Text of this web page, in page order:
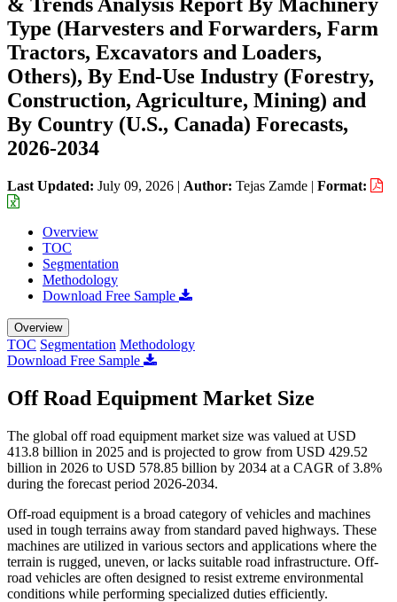
Type (Harvesters and Forwarders, Farm
Tractors, Excavators and Loaders,
Others), By End-Use Industry (Forestry,
Construction, Agriculture, Mining) and
By Country (U.S., Canada) Forecasts,
2026-2034
Last Updated: July 09, 2026 | Author: Tejas Zamde | Format:
Overview
TOC
Segmentation
Methodology
Download Free Sample
Overview
TOC Segmentation Methodology
Download Free Sample
Off Road Equipment Market Size
The global off road equipment market size was valued at USD
413.8 billion in 2025 and is projected to grow from USD 429.52
billion in 2026 to USD 578.85 billion by 2034 at a CAGR of 3.8%
during the forecast period 2026-2034.
Off-road equipment is a broad category of vehicles and machines
used in tough terrains away from standard paved highways. These
machines are utilized in various sectors and applications where the
terrain is rugged, uneven, or lacks suitable road infrastructure. Off-
road vehicles are often designed to resist extreme environmental
conditions while performing specialized duties efficiently.